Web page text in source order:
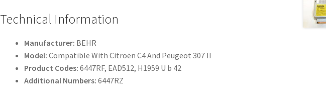
Technical Information
Manufacturer: BEHR
Model: Compatible With Citroën C4 And Peugeot 307 II
Product Codes: 6447RF, EAD512, H1959 U b 42
Additional Numbers: 6447RZ